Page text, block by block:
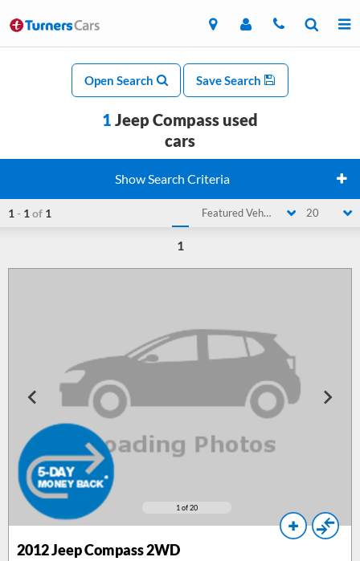
Open Search Save Search
1 Jeep Compass used
cars
Show Search Criteria
1 - 1 of 1 Featured Vehicle 20
1
1 of 20
2012Jeep Compass 2WD